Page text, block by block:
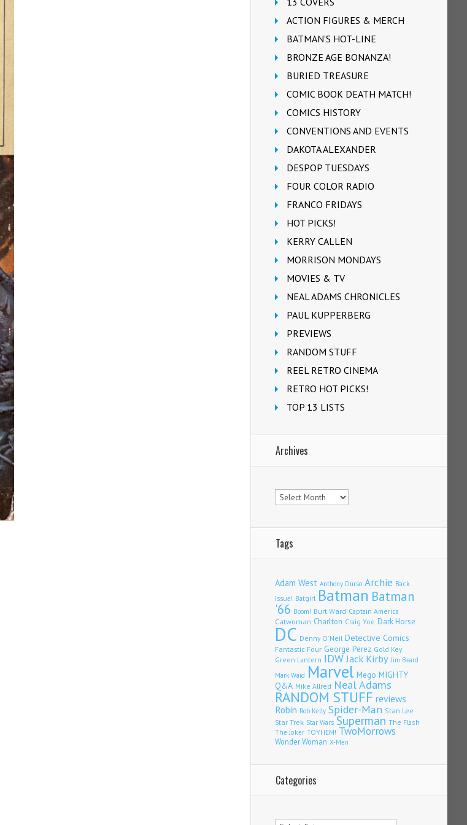
ACTION FIGURES & MERCH
BATMAN'S HOT-LINE
BRONZE AGE BONANZA!
BURIED TREASURE
COMIC BOOK DEATH MATCH!
COMICS HISTORY
CONVENTIONS AND EVENTS
DAKOTA ALEXANDER
DESPOP TUESDAYS
FOUR COLOR RADIO
FRANCO FRIDAYS
HOT PICKS!
KERRY CALLEN
MORRISON MONDAYS
MOVIES & TV
NEAL ADAMS CHRONICLES
PAUL KUPPERBERG
PREVIEWS
RANDOM STUFF
REEL RETRO CINEMA
RETRO HOT PICKS!
TOP 13 LISTS
Archives
Archives
Tags
Adam West Anthony Durso Archie Back
Issue! Batgirl Batman Batman
'66 Boom! Burt Ward Captain America
Catwoman Charlton Craig Yoe Dark Horse
DC Denny O'Neil Detective Comics
Fantastic Four George Perez Gold Key
Green Lantern IDWJack Kirby Jim Beard
Mark Waid Marvel Mego MIGHTY
Q&A Mike Allred Neal Adams
RANDOM STUFF reviews
Robin Rob Kelly Spider-Man Stan Lee
Star Trek Star Wars Superman The Flash
The Joker TOYHEM! TwoMorrows
Wonder Woman X-Men
Categories
Categories